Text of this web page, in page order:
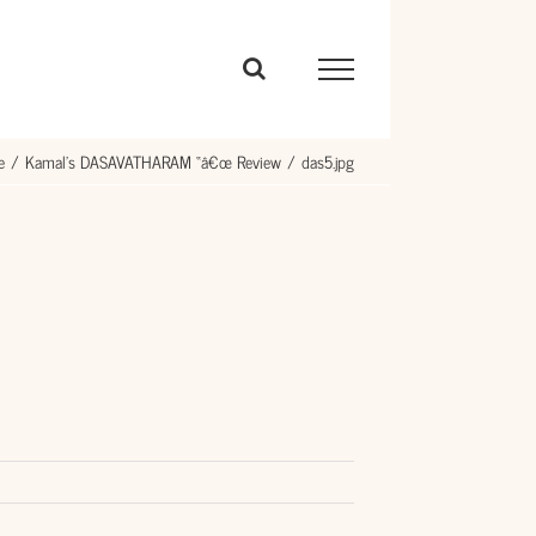
Kamal’s DASAVATHARAM “â€œ Review das5.jpg